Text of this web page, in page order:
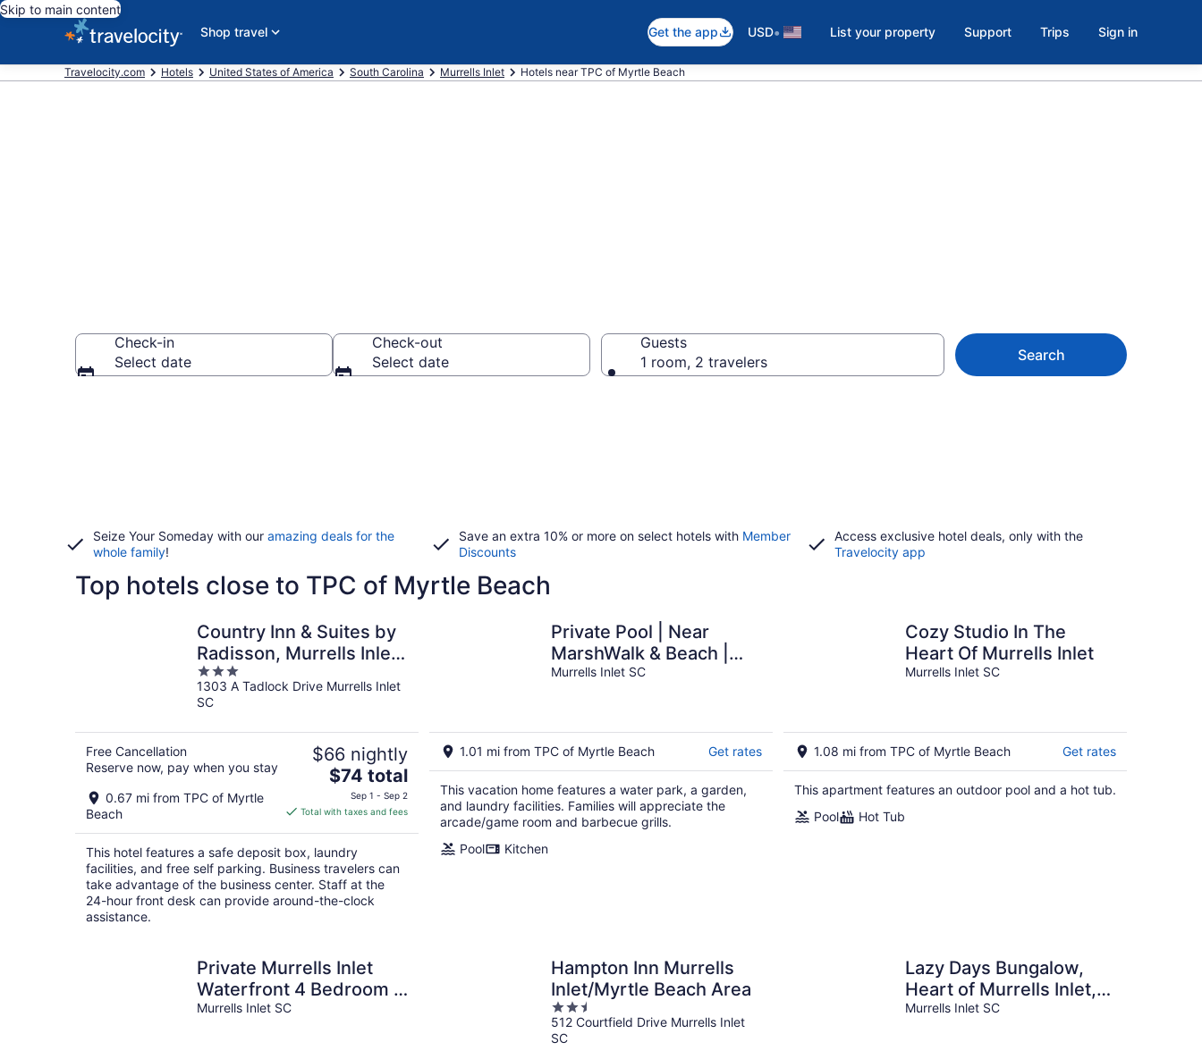
Skip to main content
Shop travel
Get the app USD• List your property Support Trips Sign in
Travelocity.com Hotels United States of America South Carolina Murrells Inlet Hotels near TPC of Myrtle Beach
Check-in
Select date
Check-out
Select date
Guests
1 room, 2 travelers
Search
Seize Your Someday with our amazing deals for the
whole family!
Save an extra 10% or more on select hotels with Member
Discounts
Access exclusive hotel deals, only with the
Travelocity app
Top hotels close to TPC of Myrtle Beach
Country Inn & Suites by
Radisson, Murrells Inlet,
SC
3
out
of
1303 A Tadlock Drive Murrells Inlet
SC
Free Cancellation
Reserve now, pay when you stay
0.67 mi from TPC of Myrtle
Beach
$66 nightly
The
price
is
total
per
night
$74 total
Sep 1 - Sep 2
Total with taxes and fees
This hotel features a safe deposit box, laundry
facilities, and free self parking. Business travelers can
take advantage of the business center. Staff at the
24-hour front desk can provide around-the-clock
assistance.
Private Pool | Near
MarshWalk & Beach |
Fire Pit
Murrells Inlet SC
1.01 mi from TPC of Myrtle Beach Get rates
This vacation home features a water park, a garden,
and laundry facilities. Families will appreciate the
arcade/game room and barbecue grills.
Pool
Kitchen
Cozy Studio In The
Heart Of Murrells Inlet
Murrells Inlet SC
1.08 mi from TPC of Myrtle Beach Get rates
This apartment features an outdoor pool and a hot tub.
Pool
Hot Tub
Private Murrells Inlet
Waterfront 4 Bedroom 4
Bath Home on Marsh
Murrells Inlet SC
Hampton Inn Murrells
Inlet/Myrtle Beach Area
2.5
out
of
512 Courtfield Drive Murrells Inlet
SC
Lazy Days Bungalow,
Heart of Murrells Inlet,
Steps to the Marshwalk,
Murrells Inlet SC